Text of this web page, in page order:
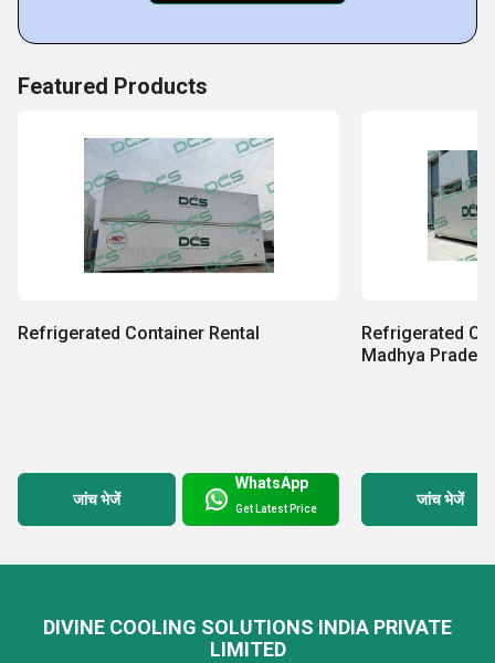
Featured Products
Refrigerated Container Rental
जांच भेजें
WhatsApp
Get Latest Price
Refrigerated
Madhya
जांच भेजें
DIVINE COOLING SOLUTIONS INDIA PRIVATE
LIMITED